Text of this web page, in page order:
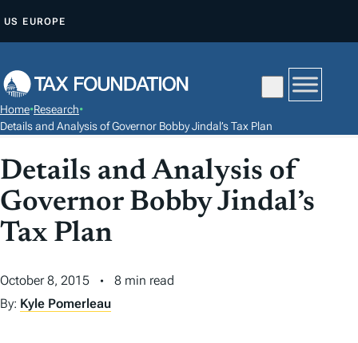
P
O
O
N
T
T
US EUROPE
Home•Research•
Details and Analysis of Governor Bobby Jindal’s Tax Plan
Details and Analysis of
Governor Bobby Jindal’s
Tax Plan
October 8, 2015
8 min read
By: Kyle Pomerleau